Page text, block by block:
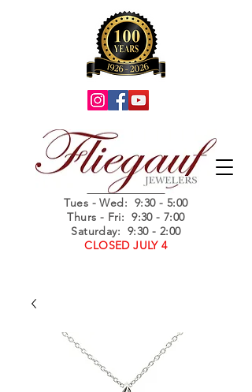
Summer Hours
Tues - Wed: 9:30 - 5:00
Thurs - Fri: 9:30 - 7:00
Saturday: 9:30 - 2:00
CLOSED JULY 4